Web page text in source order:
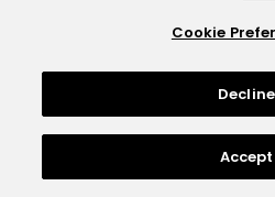
Cookie
Decline
Accept